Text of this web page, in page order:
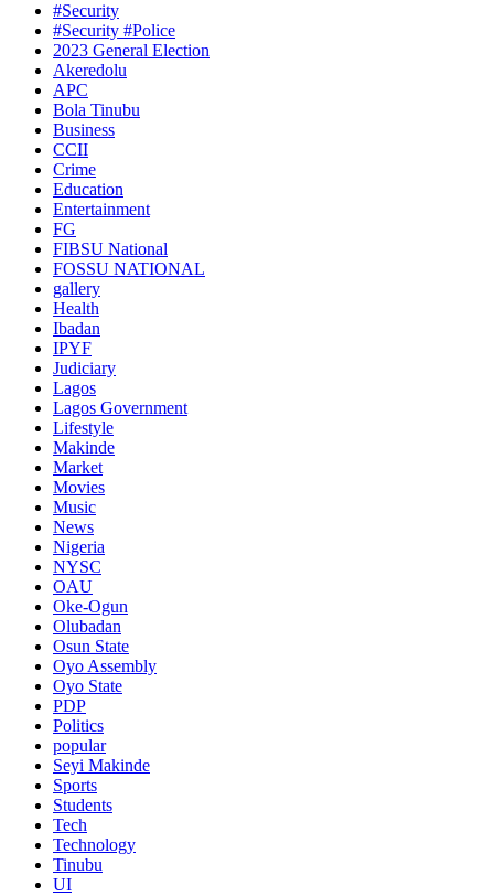
#Security
#Security #Police
2023 General Election
Akeredolu
APC
Bola Tinubu
Business
CCII
Crime
Education
Entertainment
FG
FIBSU National
FOSSU NATIONAL
gallery
Health
Ibadan
IPYF
Judiciary
Lagos
Lagos Government
Lifestyle
Makinde
Market
Movies
Music
News
Nigeria
NYSC
OAU
Oke-Ogun
Olubadan
Osun State
Oyo Assembly
Oyo State
PDP
Politics
popular
Seyi Makinde
Sports
Students
Tech
Technology
Tinubu
UI